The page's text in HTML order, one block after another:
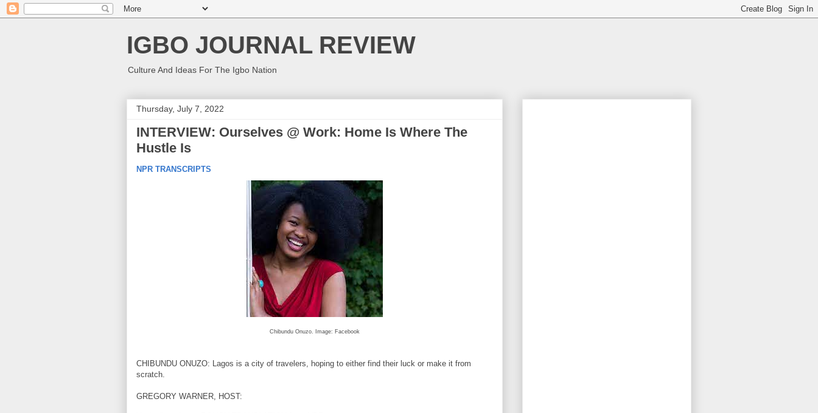
IGBO JOURNAL REVIEW
Culture And Ideas For The Igbo Nation
Thursday, July 7, 2022
INTERVIEW: Ourselves @ Work: Home Is Where The
Hustle Is
NPR TRANSCRIPTS
Chibundu Onuzo. Image: Facebook
CHIBUNDU ONUZO: Lagos is a city of travelers, hoping to either find their luck or make it from
scratch.
GREGORY WARNER, HOST: